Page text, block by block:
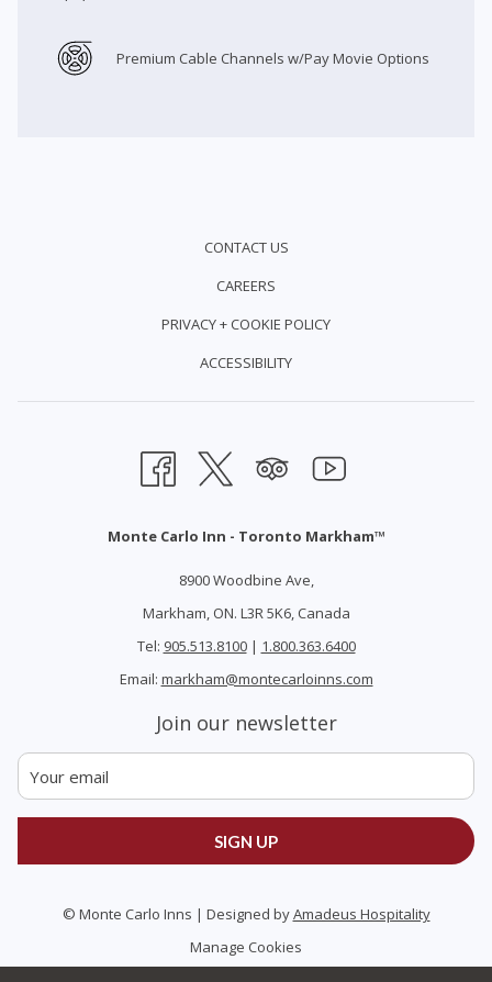
Premium Cable Channels w/Pay Movie Options
CONTACT US
CAREERS
PRIVACY + COOKIE POLICY
ACCESSIBILITY
Monte Carlo Inn - Toronto Markham™
8900 Woodbine Ave,
Markham, ON. L3R 5K6, Canada
Tel: 905.513.8100| 1.800.363.6400
Email: markham@montecarloinns.com
Join our newsletter
SIGN UP
© Monte Carlo Inns | Designed byAmadeus Hospitality
Manage Cookies